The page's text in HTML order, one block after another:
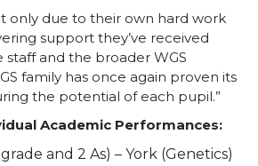
only due to their own hard work
support they’ve received
and the broader WGS
family has once again proven its
the potential of each pupil.”
Academic Performances:
and 2 As) – York (Genetics)